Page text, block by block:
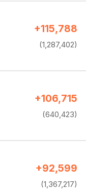
+115,788
(1,287,402)
+106,715
(640,423)
+92,599
(1,367,217)